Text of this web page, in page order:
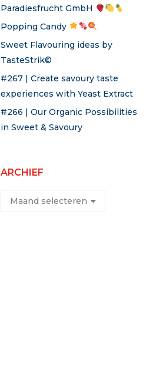
Paradiesfrucht GmbH
Popping Candy
Sweet Flavouring ideas by
TasteStrik©
#267 | Create savoury taste
experiences with Yeast Extract
#266 | Our Organic Possibilities
in Sweet & Savoury
ARCHIEF
Archief